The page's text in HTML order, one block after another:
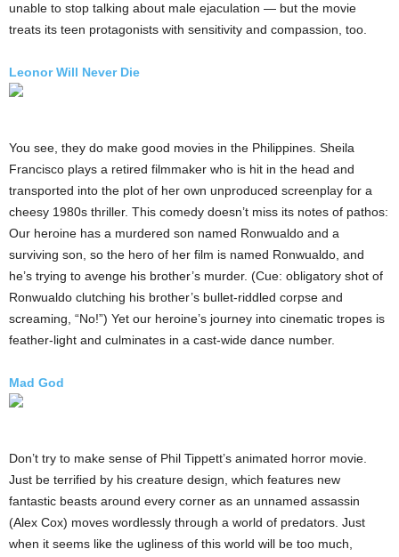
unable to stop talking about male ejaculation — but the movie
treats its teen protagonists with sensitivity and compassion, too.
Leonor Will Never Die
You see, they do make good movies in the Philippines. Sheila
Francisco plays a retired filmmaker who is hit in the head and
transported into the plot of her own unproduced screenplay for a
cheesy 1980s thriller. This comedy doesn’t miss its notes of pathos:
Our heroine has a murdered son named Ronwualdo and a
surviving son, so the hero of her film is named Ronwualdo, and
he’s trying to avenge his brother’s murder. (Cue: obligatory shot of
Ronwualdo clutching his brother’s bullet-riddled corpse and
screaming, “No!”) Yet our heroine’s journey into cinematic tropes is
feather-light and culminates in a cast-wide dance number.
Mad God
Don’t try to make sense of Phil Tippett’s animated horror movie.
Just be terrified by his creature design, which features new
fantastic beasts around every corner as an unnamed assassin
(Alex Cox) moves wordlessly through a world of predators. Just
when it seems like the ugliness of this world will be too much,